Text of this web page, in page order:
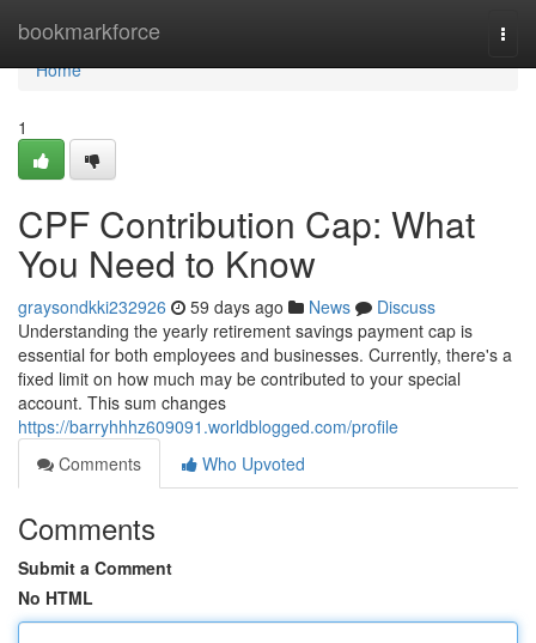
bookmarkforce
Home
Home
1
CPF Contribution Cap: What
You Need to Know
graysondkki232926 59 days ago News
Discuss
Understanding the yearly retirement savings payment cap is
essential for both employees and businesses. Currently, there's a
fixed limit on how much may be contributed to your special
account. This sum changes
https://barryhhhz609091.worldblogged.com/profile
Comments
Who Upvoted
Comments
Submit a Comment
No HTML